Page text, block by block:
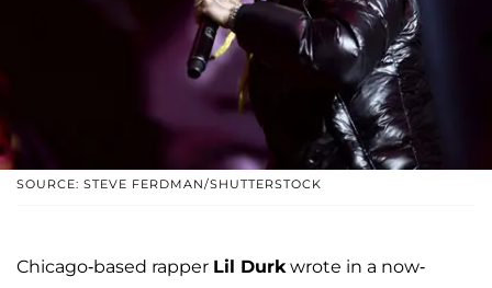
SOURCE: STEVE FERDMAN/SHUTTERSTOCK
Chicago-based rapper Lil Durk wrote in a now-